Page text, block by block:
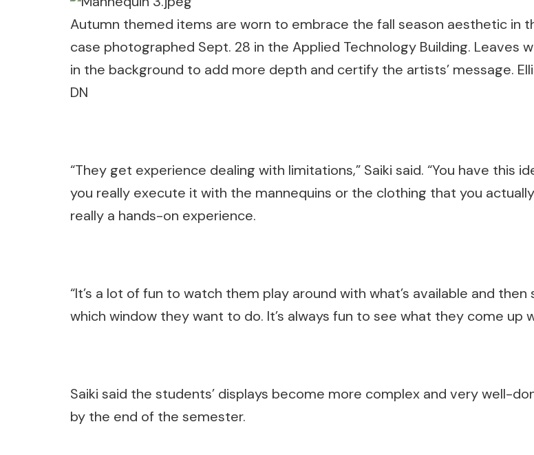
Autumn themed items are worn to embrace the fall season aesthetic in
case photographed Sept. 28 in the Applied Technology Building. Leaves
in the background to add more depth and certify the artists’ message.
DN
“They get experience dealing with limitations,” Saiki said. “You have this
you really execute it with the mannequins or the clothing that you
really a hands-on experience.
“It’s a lot of fun to watch them play around with what’s available and then
which window they want to do. It’s always fun to see what they come up
Saiki said the students’ displays become more complex and very well-
by the end of the semester.